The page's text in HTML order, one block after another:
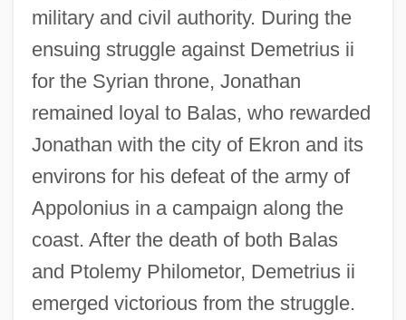
military and civil authority. During the
ensuing struggle against Demetrius ii
for the Syrian throne, Jonathan
remained loyal to Balas, who rewarded
Jonathan with the city of Ekron and its
environs for his defeat of the army of
Appolonius in a campaign along the
coast. After the death of both Balas
and Ptolemy Philometor, Demetrius ii
emerged victorious from the struggle.